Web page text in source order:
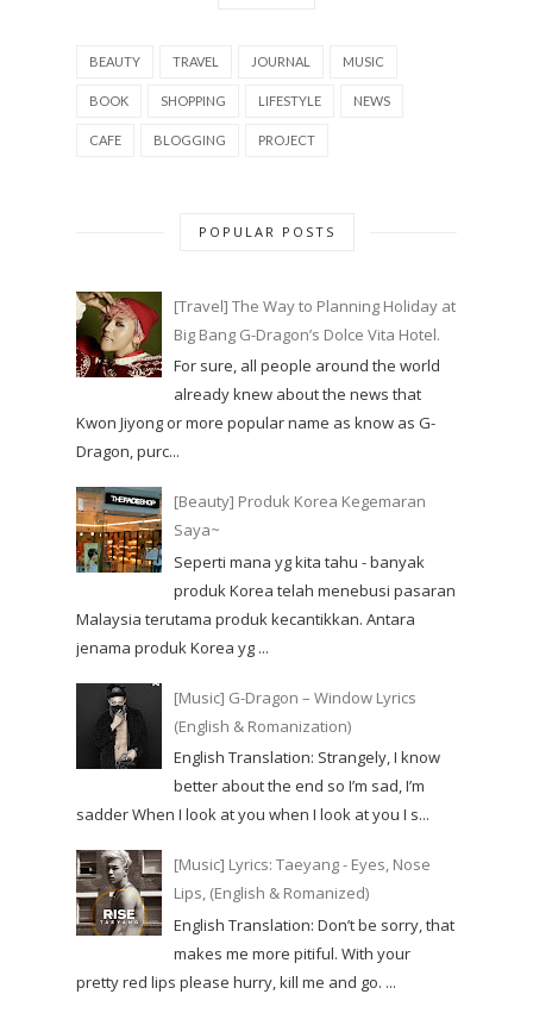
BEAUTY TRAVEL JOURNAL MUSIC
BOOK SHOPPING LIFESTYLE NEWS
CAFE BLOGGING PROJECT
POPULAR POSTS
[Travel] The Way to Planning Holiday at
Big Bang G-Dragon’s Dolce Vita Hotel.
For sure, all people around the world
already knew about the news that
Kwon Jiyong or more popular name as know as G-
Dragon, purc...
[Beauty] Produk Korea Kegemaran
Saya~
Seperti mana yg kita tahu - banyak
produk Korea telah menebusi pasaran
Malaysia terutama produk kecantikkan. Antara
jenama produk Korea yg ...
[Music] G-Dragon – Window Lyrics
(English & Romanization)
English Translation: Strangely, I know
better about the end so I’m sad, I’m
sadder When I look at you when I look at you I s...
[Music] Lyrics: Taeyang - Eyes, Nose
Lips, (English & Romanized)
English Translation: Don’t be sorry, that
makes me more pitiful. With your
pretty red lips please hurry, kill me and go. ...